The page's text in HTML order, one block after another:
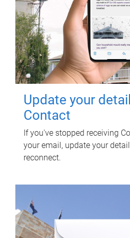
Update your
Contact
If you've stopped receiving
your email, update your
reconnect.